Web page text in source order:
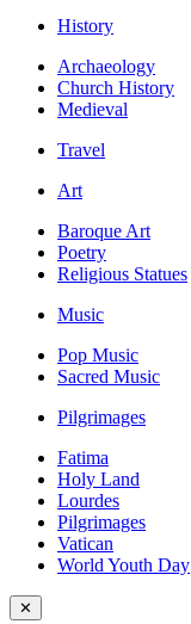
History
Archaeology
Church History
Medieval
Travel
Art
Baroque Art
Poetry
Religious Statues
Music
Pop Music
Sacred Music
Pilgrimages
Fatima
Holy Land
Lourdes
Pilgrimages
Vatican
World Youth Day
✕